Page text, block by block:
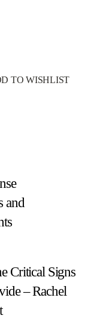
TO WISHLIST
Critical Signs
– Rachel